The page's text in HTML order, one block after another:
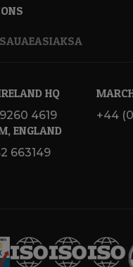
UAEASIAKSA
HQ
4619 +44
ENGLAND
663149